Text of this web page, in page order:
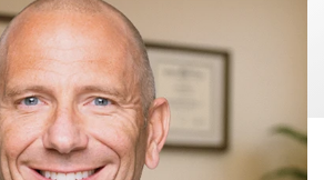
can transfer from your body to others,
women.
This can happen if other people come
where the Testosterone Gel 1.62% was applied.
avoid contact with the unwashed or not
where Testosterone Gel 1.62% has been
of puberty have occurred in young children
contact with testosterone by touching areas
Gel 1.62%.
of Testosterone Gel 1.62% from your